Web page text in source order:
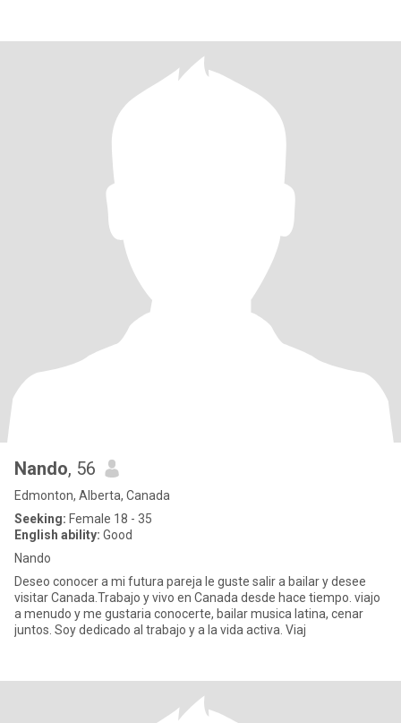
Nando, 56
Edmonton, Alberta, Canada
Seeking: Female 18 - 35
English ability: Good
Nando
Deseo conocer a mi futura pareja le guste salir a bailar y desee
visitar Canada.Trabajo y vivo en Canada desde hace tiempo. viajo
a menudo y me gustaria conocerte, bailar musica latina, cenar
juntos. Soy dedicado al trabajo y a la vida activa. Viaj